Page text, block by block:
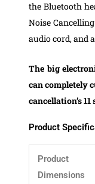
the Bluetooth
Noise
audio cord, and
The big
can completely
cancellation’s
Product
Product
Dimensions